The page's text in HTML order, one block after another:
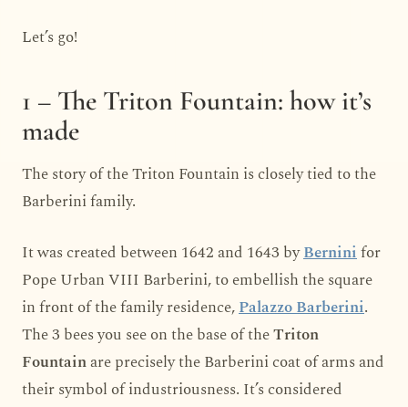
Let’s go!
1 – The Triton Fountain: how it’s
made
The story of the Triton Fountain is closely tied to the
Barberini family.
It was created between 1642 and 1643 byBerninifor
Pope Urban VIII Barberini, to embellish the square
in front of the family residence,Palazzo Barberini.
The 3 bees you see on the base of theTriton
Fountainare precisely the Barberini coat of arms and
their symbol of industriousness. It’s considered